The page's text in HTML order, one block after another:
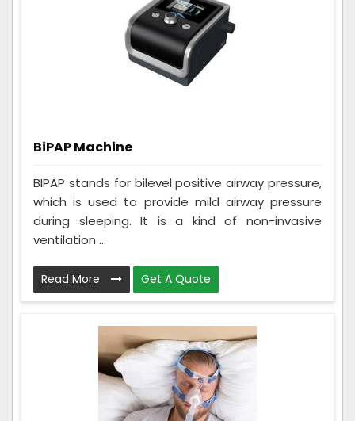
BiPAP Machine
BIPAP stands for bilevel positive airway pressure,
which is used to provide mild airway pressure
during sleeping. It is a kind of non-invasive
ventilation ...
Read More Get A Quote